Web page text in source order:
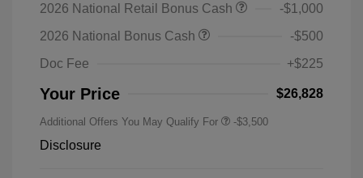
2026 National Retail Bonus Cash
-$1,000
2026 National Bonus Cash
-$500
Doc Fee
+$225
Your Price $26,828
Additional Offers You May Qualify For -$3,500
Disclosure